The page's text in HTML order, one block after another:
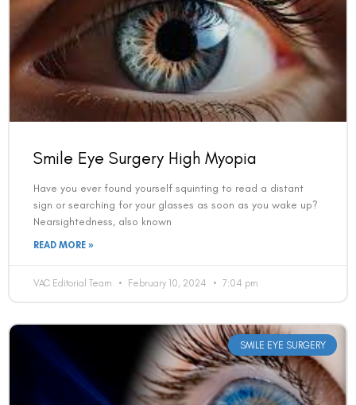
Smile Eye Surgery High Myopia
Have you ever found yourself squinting to read a distant
sign or searching for your glasses as soon as you wake up?
Nearsightedness, also known
READ MORE »
VAC Editorial Team February 10, 2024 7:04 pm
SMILE EYE SURGERY
Contact Us For A Free Lasik Consultation
Name
Country
Phone Number